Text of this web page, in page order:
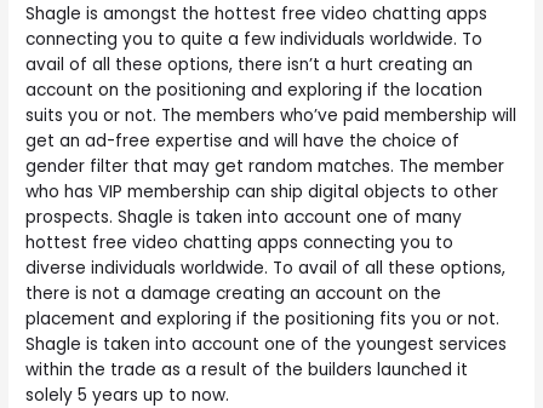
Shagle is amongst the hottest free video chatting apps
connecting you to quite a few individuals worldwide. To
avail of all these options, there isn’t a hurt creating an
account on the positioning and exploring if the location
suits you or not. The members who’ve paid membership will
get an ad-free expertise and will have the choice of
gender filter that may get random matches. The member
who has VIP membership can ship digital objects to other
prospects. Shagle is taken into account one of many
hottest free video chatting apps connecting you to
diverse individuals worldwide. To avail of all these options,
there is not a damage creating an account on the
placement and exploring if the positioning fits you or not.
Shagle is taken into account one of the youngest services
within the trade as a result of the builders launched it
solely 5 years up to now.